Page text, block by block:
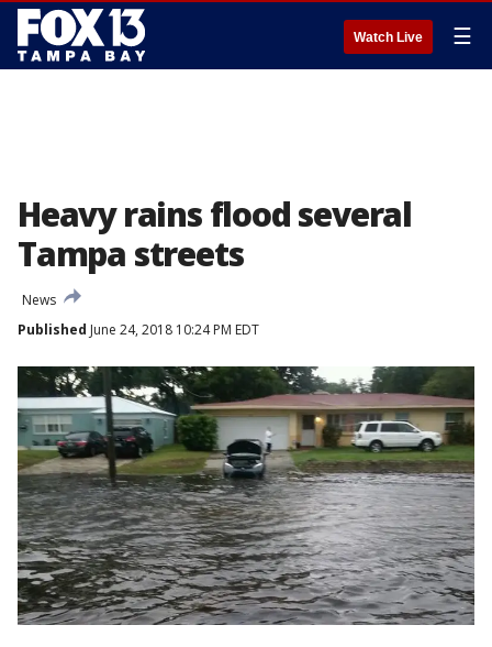
Watch Live ☰
Heavy rains flood several
Tampa streets
News
Published June 24, 2018 10:24 PM EDT